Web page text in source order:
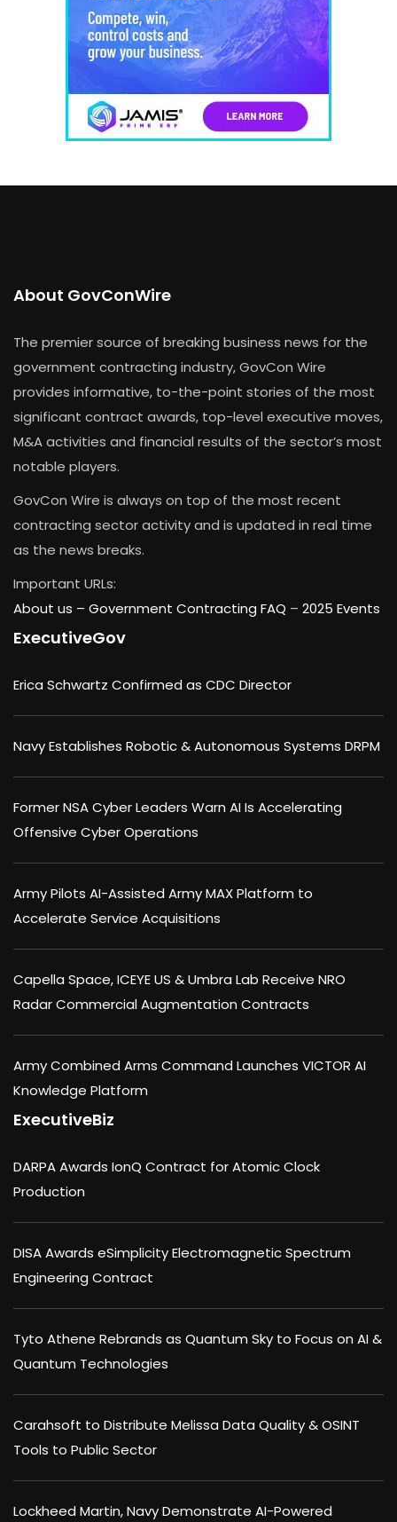
About GovConWire
The premier source of breaking business news for the
government contracting industry, GovCon Wire
provides informative, to-the-point stories of the most
significant contract awards, top-level executive moves,
M&A activities and financial results of the sector’s most
notable players.
GovCon Wire is always on top of the most recent
contracting sector activity and is updated in real time
as the news breaks.
Important URLs:
About us – Government Contracting FAQ – 2025 Events
ExecutiveGov
Erica Schwartz Confirmed as CDC Director
Navy Establishes Robotic & Autonomous Systems DRPM
Former NSA Cyber Leaders Warn AI Is Accelerating
Offensive Cyber Operations
Army Pilots AI-Assisted Army MAX Platform to
Accelerate Service Acquisitions
Capella Space, ICEYE US & Umbra Lab Receive NRO
Radar Commercial Augmentation Contracts
Army Combined Arms Command Launches VICTOR AI
Knowledge Platform
ExecutiveBiz
DARPA Awards IonQ Contract for Atomic Clock
Production
DISA Awards eSimplicity Electromagnetic Spectrum
Engineering Contract
Tyto Athene Rebrands as Quantum Sky to Focus on AI &
Quantum Technologies
Carahsoft to Distribute Melissa Data Quality & OSINT
Tools to Public Sector
Lockheed Martin, Navy Demonstrate AI-Powered